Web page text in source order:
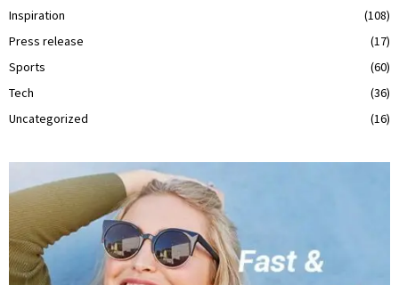
Inspiration
(108)
Press release
(17)
Sports
(60)
Tech
(36)
Uncategorized
(16)